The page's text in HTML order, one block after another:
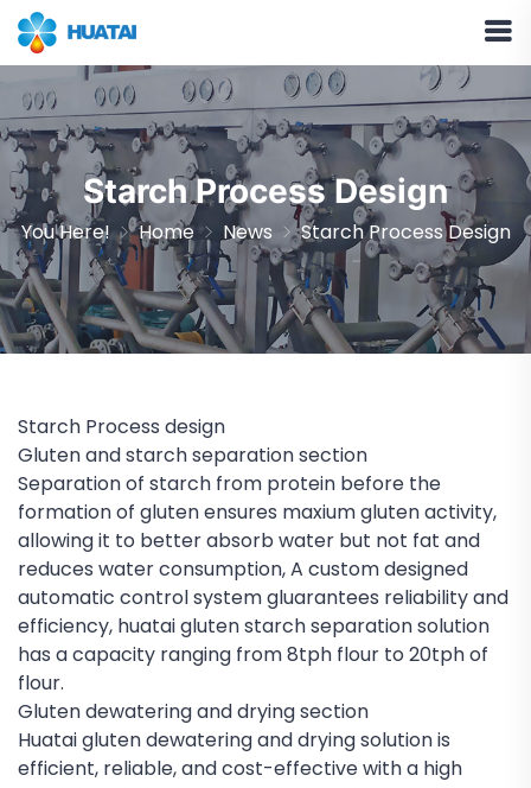
Starch Process Design
You Here! Home News Starch Process Design
Starch Process design
Gluten and starch separation section
Separation of starch from protein before the
formation of gluten ensures maxium gluten activity,
allowing it to better absorb water but not fat and
reduces water consumption, A custom designed
automatic control system gluarantees reliability and
efficiency, huatai gluten starch separation solution
has a capacity ranging from 8tph flour to 20tph of
flour.
Gluten dewatering and drying section
Huatai gluten dewatering and drying solution is
efficient, reliable, and cost-effective with a high